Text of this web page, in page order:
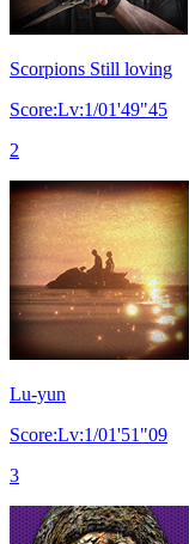
Scorpions Still loving
Score:Lv:1/01'49"45
2
Lu-yun
Score:Lv:1/01'51"09
3